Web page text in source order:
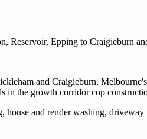
Reservoir, Epping to Craigieburn
and Craigieburn,
in the growth corridor cop
and render washing,